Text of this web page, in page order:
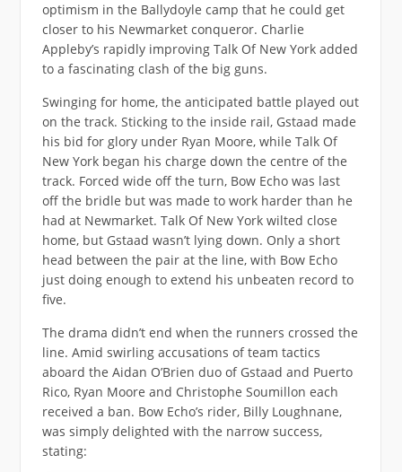
optimism in the Ballydoyle camp that he could get
closer to his Newmarket conqueror. Charlie
Appleby’s rapidly improving Talk Of New York added
to a fascinating clash of the big guns.
Swinging for home, the anticipated battle played out
on the track. Sticking to the inside rail, Gstaad made
his bid for glory under Ryan Moore, while Talk Of
New York began his charge down the centre of the
track. Forced wide off the turn, Bow Echo was last
off the bridle but was made to work harder than he
had at Newmarket. Talk Of New York wilted close
home, but Gstaad wasn’t lying down. Only a short
head between the pair at the line, with Bow Echo
just doing enough to extend his unbeaten record to
five.
The drama didn’t end when the runners crossed the
line. Amid swirling accusations of team tactics
aboard the Aidan O’Brien duo of Gstaad and Puerto
Rico, Ryan Moore and Christophe Soumillon each
received a ban. Bow Echo’s rider, Billy Loughnane,
was simply delighted with the narrow success,
stating: